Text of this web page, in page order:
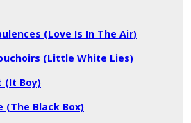
(Love Is In The Air)
(Little White Lies)
(It Boy)
(The Black Box)